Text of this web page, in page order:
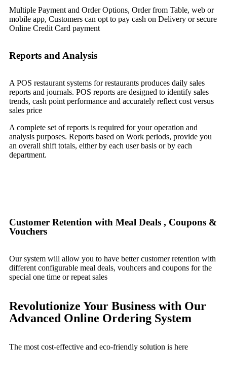
Multiple Payment and Order Options, Order from Table, web or
mobile app, Customers can opt to pay cash on Delivery or secure
Online Credit Card payment
Reports and Analysis
A POS restaurant systems for restaurants produces daily sales
reports and journals. POS reports are designed to identify sales
trends, cash point performance and accurately reflect cost versus
sales price
A complete set of reports is required for your operation and
analysis purposes. Reports based on Work periods, provide you
an overall shift totals, either by each user basis or by each
department.
Customer Retention with Meal Deals , Coupons &
Vouchers
Our system will allow you to have better customer retention with
different configurable meal deals, vouhcers and coupons for the
special one time or repeat sales
Revolutionize Your Business with Our
Advanced Online Ordering System
The most cost-effective and eco-friendly solution is here